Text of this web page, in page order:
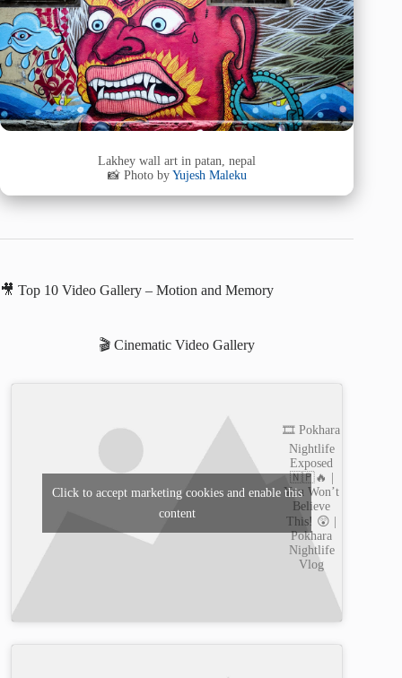
Lakhey wall art in patan, nepal
📸 Photo by Yujesh Maleku
🎥 Top 10 Video Gallery – Motion and Memory
🎬 Cinematic Video Gallery
🎞️ Pokhara
Nightlife
Exposed
🇳🇵🔥 |
You Won’t
Believe
This! 😲 |
Pokhara
Nightlife
Vlog
Click to accept marketing cookies and enable this
content